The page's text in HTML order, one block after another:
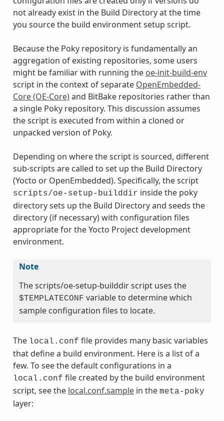
not already exist in the Build Directory at the time
you source the build environment setup script.
Because the Poky repository is fundamentally an
aggregation of existing repositories, some users
might be familiar with running the oe-init-build-env
script in the context of separate OpenEmbedded-
Core (OE-Core)and BitBake repositories rather than
a single Poky repository. This discussion assumes
the script is executed from within a cloned or
unpacked version of Poky.
Depending on where the script is sourced, different
sub-scripts are called to set up the Build Directory
(Yocto or OpenEmbedded). Specifically, the script
scripts/oe-setup-builddir inside the poky
directory sets up the Build Directory and seeds the
directory (if necessary) with configuration files
appropriate for the Yocto Project development
environment.
Note
The scripts/oe-setup-builddir script uses the
$TEMPLATECONF variable to determine which
sample configuration files to locate.
The local.conf file provides many basic variables
that define a build environment. Here is a list of a
few. To see the default configurations in a
local.conf file created by the build environment
script, see the local.conf.samplein the meta-poky
layer: